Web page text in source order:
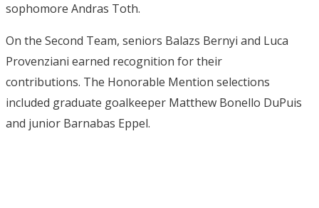
sophomore Andras Toth.
On the Second Team, seniors Balazs Bernyi and Luca
Provenziani earned recognition for their
contributions. The Honorable Mention selections
included graduate goalkeeper Matthew Bonello DuPuis
and junior Barnabas Eppel.